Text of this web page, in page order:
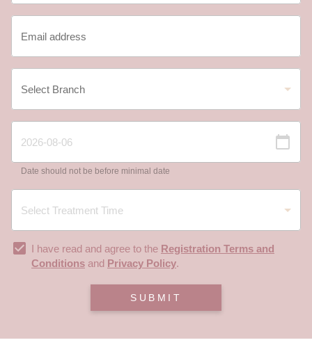
Date should not be before minimal date
I have read and agree to the Registration Terms and
Conditions and Privacy Policy.
SUBMIT